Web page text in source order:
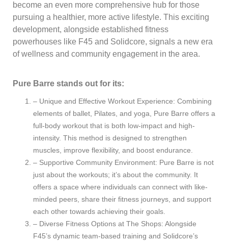
become an even more comprehensive hub for those
pursuing a healthier, more active lifestyle. This exciting
development, alongside established fitness
powerhouses like F45 and Solidcore, signals a new era
of wellness and community engagement in the area.
Pure Barre stands out for its:
– Unique and Effective Workout Experience: Combining
elements of ballet, Pilates, and yoga, Pure Barre offers a
full-body workout that is both low-impact and high-
intensity. This method is designed to strengthen
muscles, improve flexibility, and boost endurance.
– Supportive Community Environment: Pure Barre is not
just about the workouts; it’s about the community. It
offers a space where individuals can connect with like-
minded peers, share their fitness journeys, and support
each other towards achieving their goals.
– Diverse Fitness Options at The Shops: Alongside
F45’s dynamic team-based training and Solidcore’s